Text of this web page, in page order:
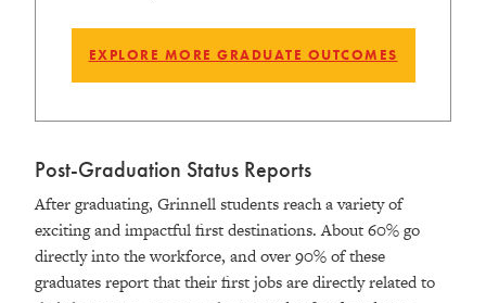
EXPLORE MORE GRADUATE OUTCOMES
Post-Graduation Status Reports
After graduating, Grinnell students reach a variety of
exciting and impactful first destinations. About 60% go
directly into the workforce, and over 90% of these
graduates report that their first jobs are directly related to